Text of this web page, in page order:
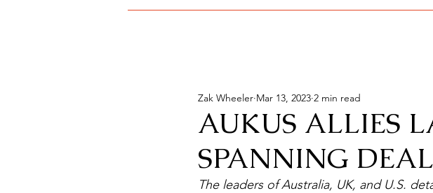
AUKUS ALLIES
SPANNING
Zak Wheeler Mar 13, 2023 2 min read
The leaders of Australia, UK, and U.S.